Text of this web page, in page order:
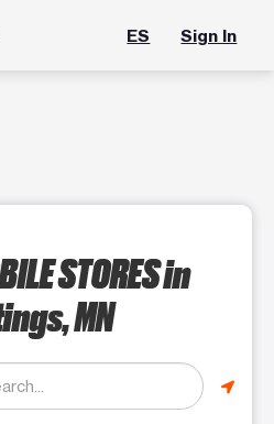
ES Sign In
STORESin
MN